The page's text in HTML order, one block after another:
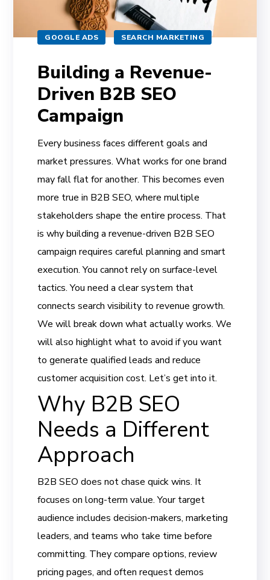
GOOGLE ADS SEARCH MARKETING
Building a Revenue-
Driven B2B SEO
Campaign
Every business faces different goals and
market pressures. What works for one brand
may fall flat for another. This becomes even
more true in B2B SEO, where multiple
stakeholders shape the entire process. That
is why building a revenue-driven B2B SEO
campaign requires careful planning and smart
execution. You cannot rely on surface-level
tactics. You need a clear system that
connects search visibility to revenue growth.
We will break down what actually works. We
will also highlight what to avoid if you want
to generate qualified leads and reduce
customer acquisition cost. Let’s get into it.
Why B2B SEO
Needs a Different
Approach
B2B SEO does not chase quick wins. It
focuses on long-term value. Your target
audience includes decision-makers, marketing
leaders, and teams who take time before
committing. They compare options, review
pricing pages, and often request demos